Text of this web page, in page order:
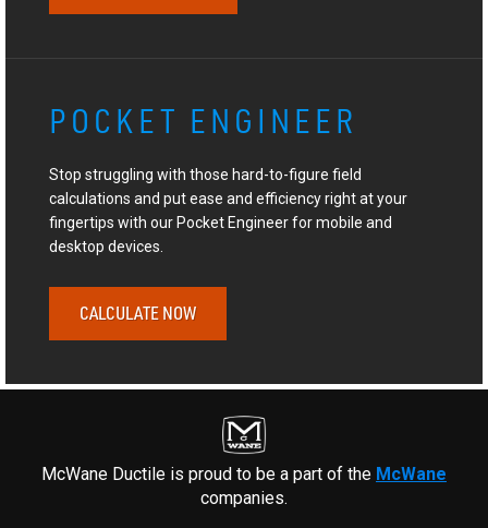
POCKET ENGINEER
Stop struggling with those hard-to-figure field
calculations and put ease and efficiency right at your
fingertips with our Pocket Engineer for mobile and
desktop devices.
CALCULATE NOW
McWane Ductile is proud to be a part of the McWane
companies.